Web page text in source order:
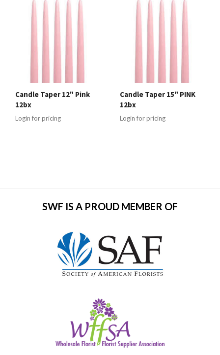
Candle Taper 12" Pink
12bx
Login for pricing
Candle Taper 15" PINK
12bx
Login for pricing
SWF IS A PROUD MEMBER OF